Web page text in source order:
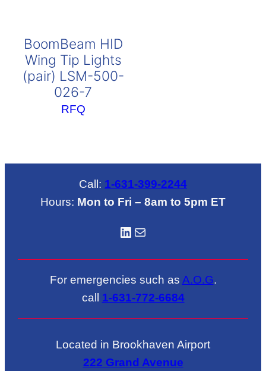
BoomBeam HID
Wing Tip Lights
(pair) LSM-500-
026-7
RFQ
Call: 1-631-399-2244
Hours: Mon to Fri – 8am to 5pm ET
LinkedIN Mail
For emergencies such as A.O.G.
call 1-631-772-6684
Located in Brookhaven Airport
222 Grand Avenue